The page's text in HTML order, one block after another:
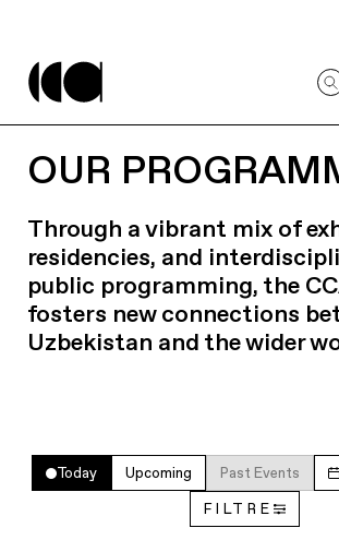
OUR
Through a vibrant mix of
residencies, and
public programming, the
fosters new connections
Uzbekistan and the wider
Today Upcoming Past Events
FILTRE